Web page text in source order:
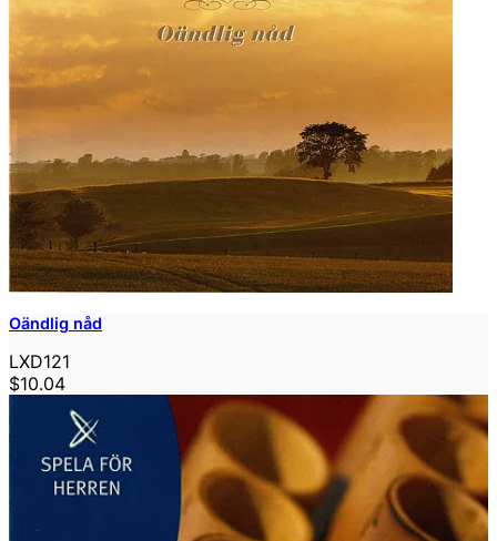
Oändlig nåd
LXD121
$10.04